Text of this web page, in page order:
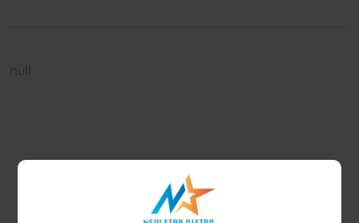
null
WHOLESALE VAPE SHOP & SMOKE SHOP